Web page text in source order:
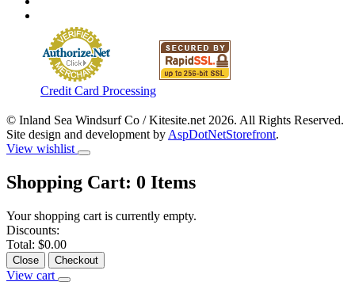
Credit Card Processing
© Inland Sea Windsurf Co / Kitesite.net 2026. All Rights Reserved.
Site design and development by AspDotNetStorefront.
View wishlist
Shopping Cart: 0 Items
Your shopping cart is currently empty.
Discounts:
Total: $0.00
Close Checkout
View cart